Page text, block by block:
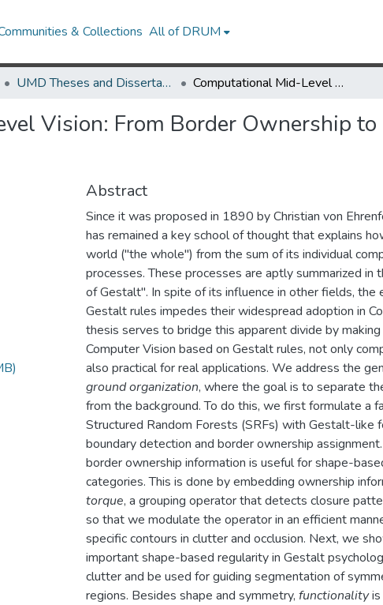
& Collections All of DRUM
UMD Theses and Dissertations Computational Mid-Level Vision: From Border Ownership to Categorical Object Recognition
Vision: From Border Ownership
Abstract
Since it was proposed in 1890 by Christian von
has remained a key school of thought that explains
world ("the whole'') from the sum of its individual
processes. These processes are aptly summarized in
of Gestalt''. In spite of its influence in other fields, the
Gestalt rules impedes their widespread adoption in
thesis serves to bridge this apparent divide by making
Computer Vision based on Gestalt rules, not only
also practical for real applications. We address the
ground organization, where the goal is to separate
from the background. To do this, we first formulate a
Structured Random Forests (SRFs) with Gestalt-like
boundary detection and border ownership
border ownership information is useful for shape-
categories. This is done by embedding ownership
torque, a grouping operator that detects closure
so that we modulate the operator in an efficient
specific contours in clutter and occlusion. Next, we
important shape-based regularity in Gestalt
clutter and be used for guiding segmentation of
regions. Besides shape and symmetry, functionalityis